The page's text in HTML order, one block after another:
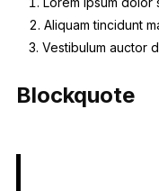
Aliquam tincidunt
Vestibulum auctor
Blockquote